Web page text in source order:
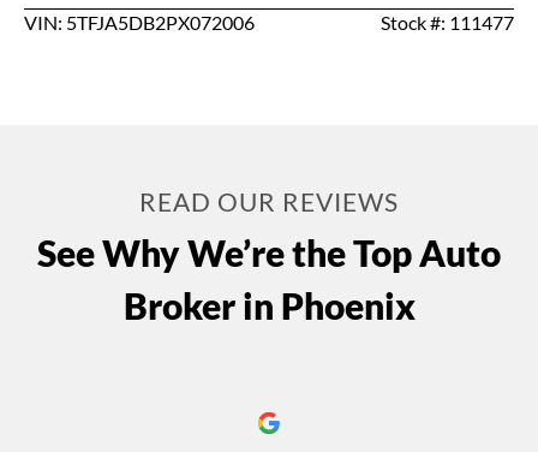
VIN: 5TFJA5DB2PX072006 Stock #: 111477
READ OUR REVIEWS
See Why We’re the Top Auto
Broker in Phoenix